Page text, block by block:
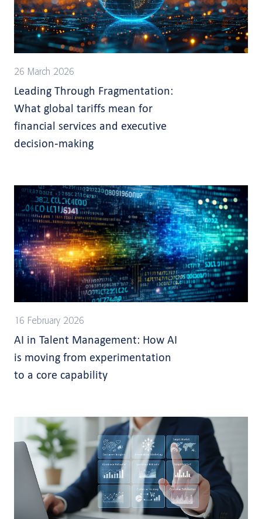
26 March 2026
Leading Through Fragmentation:
What global tariffs mean for
financial services and executive
decision-making
16 February 2026
AI in Talent Management: How AI
is moving from experimentation
to a core capability